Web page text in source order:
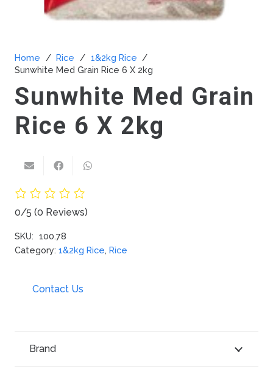
Home / Rice / 1&2kg Rice /
Sunwhite Med Grain Rice 6 X 2kg
Sunwhite Med Grain
Rice 6 X 2kg
0/5 (0 Reviews)
SKU: 100.78
Category: 1&2kg Rice, Rice
Contact Us
Brand